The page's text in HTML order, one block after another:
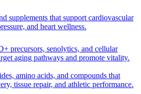
supplements that support cardiovascular
and heart wellness.
precursors, senolytics, and cellular
aging pathways and promote vitality.
amino acids, and compounds that
tissue repair, and athletic performance.